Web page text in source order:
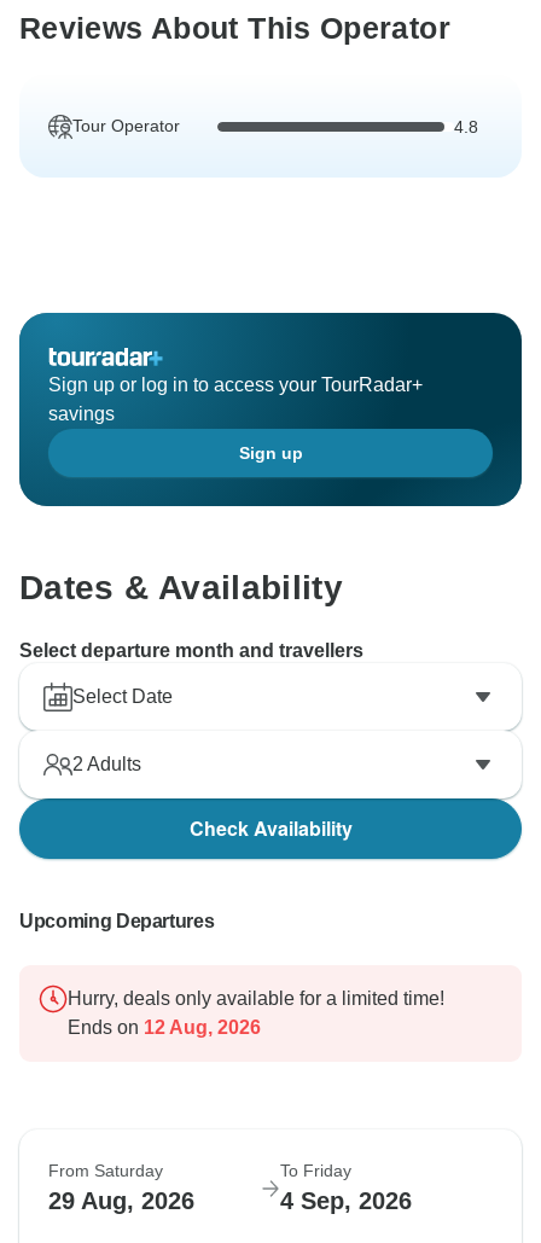
Reviews About This Operator
Tour Operator 4.8
Sign up or log in to access your TourRadar+
savings
Sign up
Dates & Availability
Select departure month and travellers
Select Date
2 Adults
Check Availability
Upcoming Departures
Hurry, deals only available for a limited time!
Ends on 12 Aug, 2026
From Saturday
29 Aug, 2026
To Friday
4 Sep, 2026